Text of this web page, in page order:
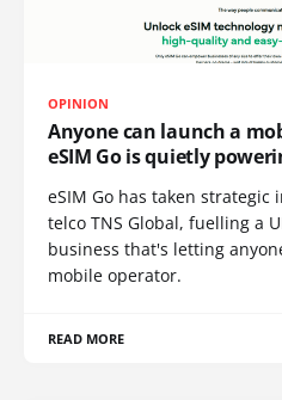
OPINION
Anyone can launch a
eSIM Go is quietly
eSIM Go has taken
telco TNS Global, fuelling a
business that's letting
mobile operator.
READ MORE